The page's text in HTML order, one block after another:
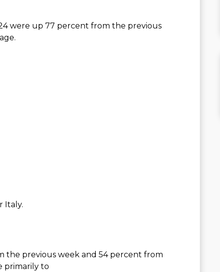
were up 77 percent from the previous
Italy.
the previous week and 54 percent from
primarily to